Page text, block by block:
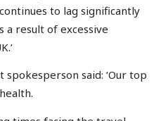
to lag significantly
a result of excessive
said: ‘Our top